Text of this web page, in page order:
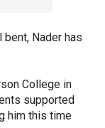
Nader has
College in
supported
him this time